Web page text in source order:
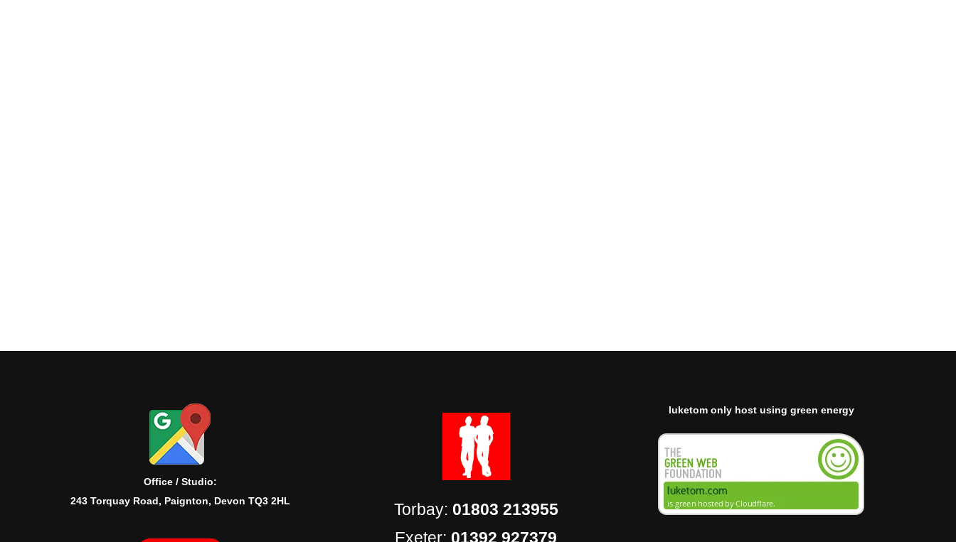
Office / Studio:
243 Torquay Road, Paignton, Devon TQ3 2HL
Torbay: 01803 213955
Exeter: 01392 927379
luketom only host using green energy